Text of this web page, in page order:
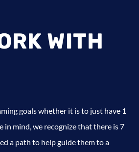
WITH
goals whether it is to just have 1
in mind, we recognize that there is 7
a path to help guide them to a